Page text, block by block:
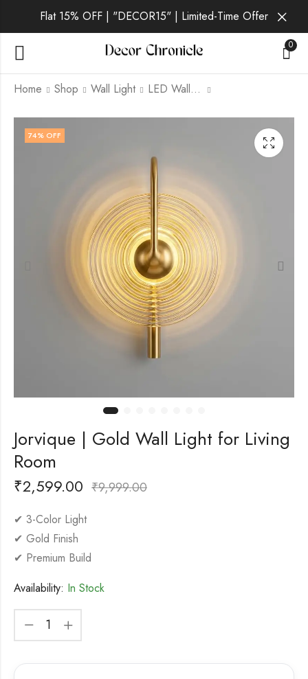
Flat 15% OFF | "DECOR15" | Limited-Time Offer
0
Home Shop Wall Light LED Wall Light
Krynelle | Gold Wall
Light for Living Room
Pernille | Black Wall
Light for Living Room
74% OFF
Jorvique | Gold Wall Light for Living
Room
₹2,599.00 ₹9,999.00
✔ 3-Color Light
✔ Gold Finish
✔ Premium Build
Availability: In Stock